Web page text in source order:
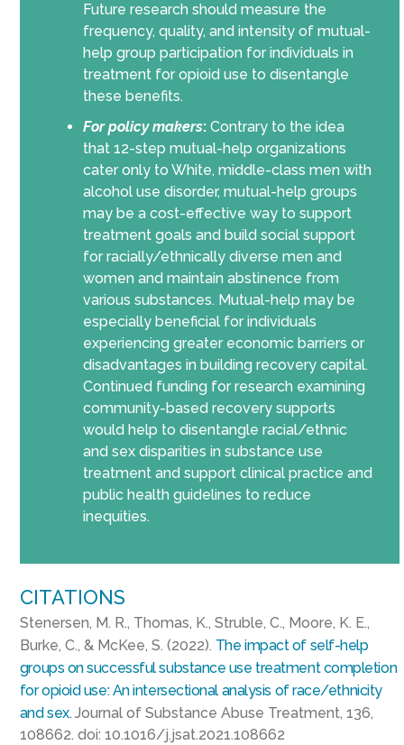
Future research should measure the
frequency, quality, and intensity of mutual-
help group participation for individuals in
treatment for opioid use to disentangle
these benefits.
For policy makers: Contrary to the idea
that 12-step mutual-help organizations
cater only to White, middle-class men with
alcohol use disorder, mutual-help groups
may be a cost-effective way to support
treatment goals and build social support
for racially/ethnically diverse men and
women and maintain abstinence from
various substances. Mutual-help may be
especially beneficial for individuals
experiencing greater economic barriers or
disadvantages in building recovery capital.
Continued funding for research examining
community-based recovery supports
would help to disentangle racial/ethnic
and sex disparities in substance use
treatment and support clinical practice and
public health guidelines to reduce
inequities.
CITATIONS
Stenersen, M. R., Thomas, K., Struble, C., Moore, K. E.,
Burke, C., & McKee, S. (2022). The impact of self-help
groups on successful substance use treatment completion
for opioid use: An intersectional analysis of race/ethnicity
and sex.Journal of Substance Abuse Treatment, 136,
108662. doi: 10.1016/j.jsat.2021.108662